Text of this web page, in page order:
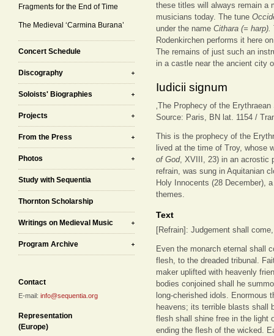
Fragments for the End of Time
The Medieval ‘Carmina Burana’
Concert Schedule
Discography
Soloists' Biographies
Projects
From the Press
Photos
Study with Sequentia
Thornton Scholarship
Writings on Medieval Music
Program Archive
Contact
E-mail: info@sequentia.org
Representation
(Europe)
these titles will always remain a
musicians today. The tune
under the name Cithara (= harp).
Rodenkirchen performs it here
The remains of just such an
in a castle near the ancient city
Iudicii signum
‚The Prophecy of the
Source: Paris, BN lat. 1154 /
This is the prophecy of the
lived at the time of Troy, whose
of God, XVIII, 23) in an acrostic
refrain, was sung in Aquitanian
Holy Innocents (28 December),
themes.
Text
[Refrain]: Judgement shall
Even the monarch eternal shall
flesh, to the dreaded tribunal.
maker uplifted with heavenly
bodies conjoined shall he
long-cherished idols. Enormous
heavens; its terrible blasts shall
flesh shall shine free in the light
ending the flesh of the wicked.